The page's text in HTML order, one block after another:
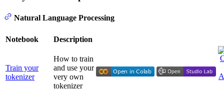
Natural Language Processing
Notebook Description
Train your
tokenizer
How to train
and use your
very own
tokenizer